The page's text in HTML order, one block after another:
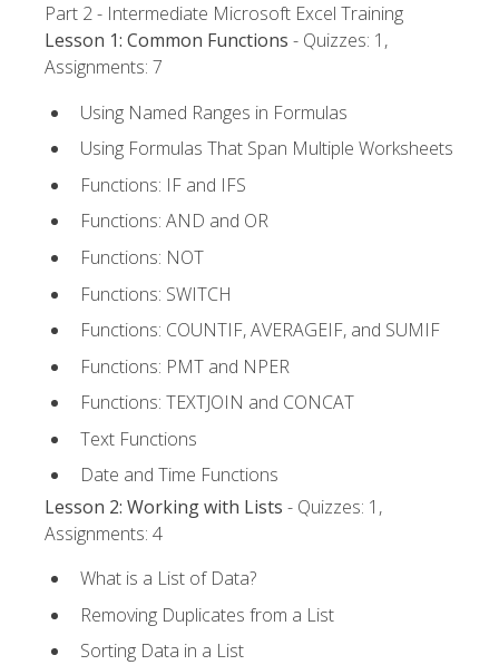
Part 2 - Intermediate Microsoft Excel Training
Lesson 1: Common Functions - Quizzes: 1,
Assignments: 7
Using Named Ranges in Formulas
Using Formulas That Span Multiple Worksheets
Functions: IF and IFS
Functions: AND and OR
Functions: NOT
Functions: SWITCH
Functions: COUNTIF, AVERAGEIF, and SUMIF
Functions: PMT and NPER
Functions: TEXTJOIN and CONCAT
Text Functions
Date and Time Functions
Lesson 2: Working with Lists - Quizzes: 1,
Assignments: 4
What is a List of Data?
Removing Duplicates from a List
Sorting Data in a List